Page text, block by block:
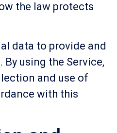
the law protects
data to provide and
By using the Service,
and use of
with this